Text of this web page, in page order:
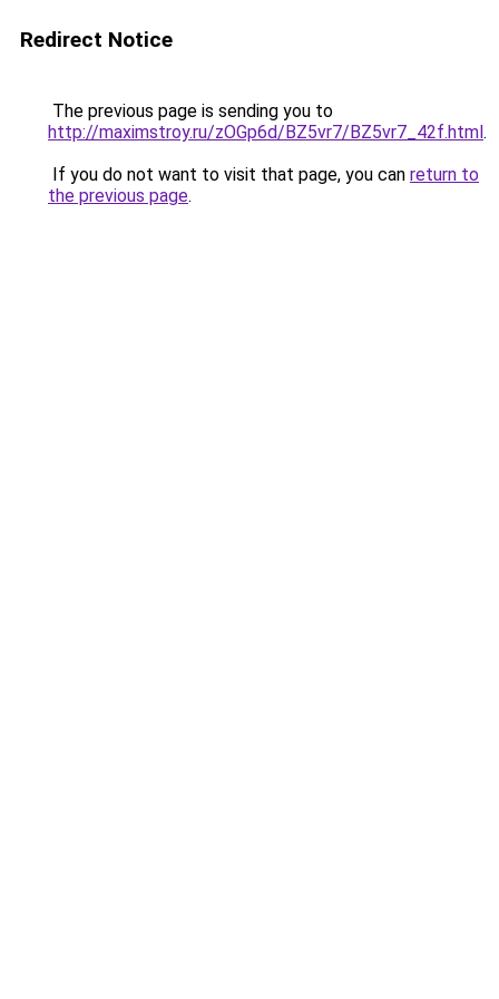
Redirect Notice
The previous page is sending you to
http://maximstroy.ru/zOGp6d/BZ5vr7/BZ5vr7_42f.html.
If you do not want to visit that page, you can return to
the previous page.